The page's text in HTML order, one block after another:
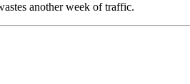
another week of traffic.